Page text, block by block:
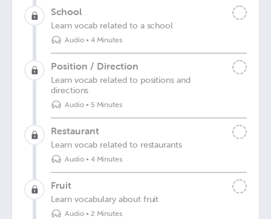
School
Learn vocab related to a school
Audio• 4 Minutes
Position / Direction
Learn vocab related to positions and
directions
Audio• 5 Minutes
Restaurant
Learn vocab related to restaurants
Audio• 4 Minutes
Fruit
Learn vocabulary about fruit
Audio• 2 Minutes